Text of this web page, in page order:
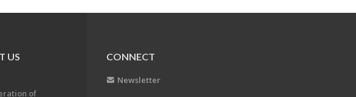
US
of
CONNECT
Newsletter